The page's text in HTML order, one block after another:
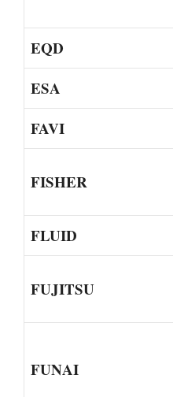
EQD
ESA
FAVI
FISHER
FLUID
FUJITSU
FUNAI